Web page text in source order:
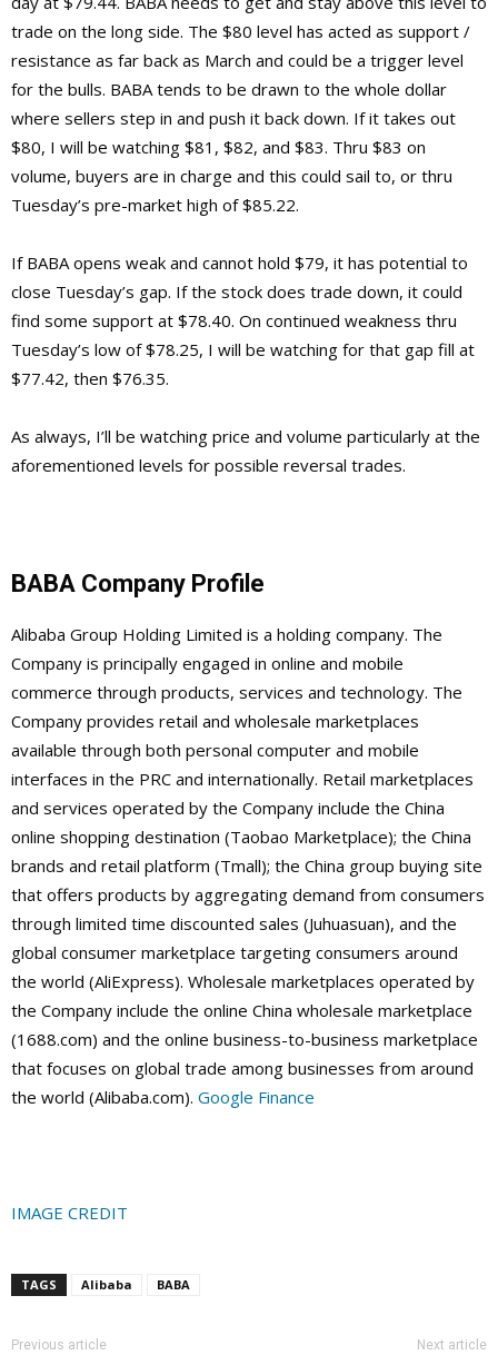
trade on the long side. The $80 level has acted as support /
resistance as far back as March and could be a trigger level
for the bulls. BABA tends to be drawn to the whole dollar
where sellers step in and push it back down. If it takes out
$80, I will be watching $81, $82, and $83. Thru $83 on
volume, buyers are in charge and this could sail to, or thru
Tuesday’s pre-market high of $85.22.
If BABA opens weak and cannot hold $79, it has potential to
close Tuesday’s gap. If the stock does trade down, it could
find some support at $78.40. On continued weakness thru
Tuesday’s low of $78.25, I will be watching for that gap fill at
$77.42, then $76.35.
As always, I’ll be watching price and volume particularly at the
aforementioned levels for possible reversal trades.
BABA Company Profile
Alibaba Group Holding Limited is a holding company. The
Company is principally engaged in online and mobile
commerce through products, services and technology. The
Company provides retail and wholesale marketplaces
available through both personal computer and mobile
interfaces in the PRC and internationally. Retail marketplaces
and services operated by the Company include the China
online shopping destination (Taobao Marketplace); the China
brands and retail platform (Tmall); the China group buying site
that offers products by aggregating demand from consumers
through limited time discounted sales (Juhuasuan), and the
global consumer marketplace targeting consumers around
the world (AliExpress). Wholesale marketplaces operated by
the Company include the online China wholesale marketplace
(1688.com) and the online business-to-business marketplace
that focuses on global trade among businesses from around
the world (Alibaba.com). Google Finance
IMAGE CREDIT
TAGS Alibaba BABA
Previous article Next article